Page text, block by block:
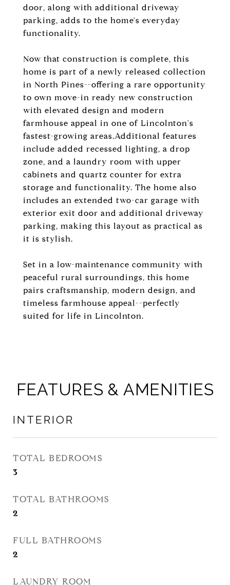
door, along with additional driveway
parking, adds to the home's everyday
functionality.
Now that construction is complete, this
home is part of a newly released collection
in North Pines--offering a rare opportunity
to own move-in ready new construction
with elevated design and modern
farmhouse appeal in one of Lincolnton's
fastest-growing areas.Additional features
include added recessed lighting, a drop
zone, and a laundry room with upper
cabinets and quartz counter for extra
storage and functionality. The home also
includes an extended two-car garage with
exterior exit door and additional driveway
parking, making this layout as practical as
it is stylish.
Set in a low-maintenance community with
peaceful rural surroundings, this home
pairs craftsmanship, modern design, and
timeless farmhouse appeal--perfectly
suited for life in Lincolnton.
FEATURES & AMENITIES
INTERIOR
TOTAL BEDROOMS
3
TOTAL BATHROOMS
2
FULL BATHROOMS
2
LAUNDRY ROOM